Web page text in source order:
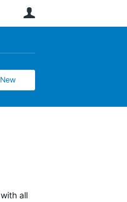
New
all